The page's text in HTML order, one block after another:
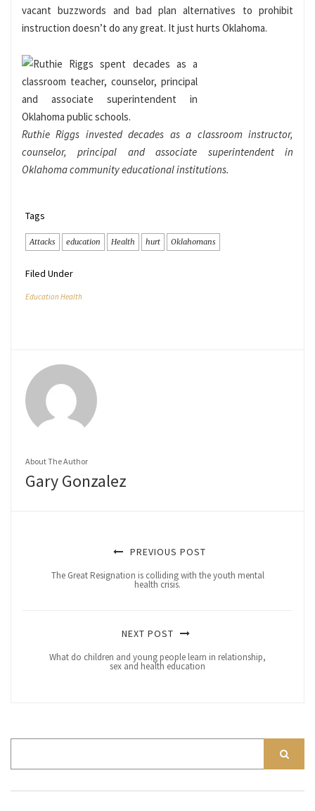
vacant buzzwords and bad plan alternatives to prohibit
instruction doesn’t do any great. It just hurts Oklahoma.
Ruthie Riggs invested decades as a classroom instructor,
counselor, principal and associate superintendent in
Oklahoma community educational institutions.
Tags
Attacks education Health hurt Oklahomans
Filed Under
Education Health
About The Author
Gary Gonzalez
PREVIOUS POST
The Great Resignation is colliding with the youth mental
health crisis.
NEXT POST
What do children and young people learn in relationship,
sex and health education